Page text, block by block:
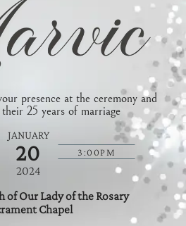
presence at the ceremony and
25 years of marriage
JANUARY
20 3:00PM
2024
of Our Lady of the Rosary
Chapel